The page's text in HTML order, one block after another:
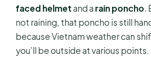
faced helmetand a rain poncho.
not raining, that poncho is still
because Vietnam weather can
you’ll be outside at various points.